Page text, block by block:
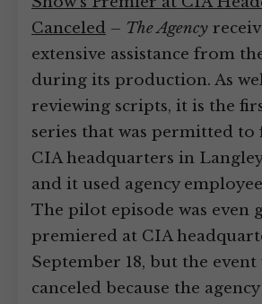
Canceled – The Agency
extensive assistance from
during its production. As
reviewing scripts, it is the
series that was permitted to
CIA headquarters in
and it used agency
The pilot episode was even
premiered at CIA
September 18, but the event
canceled because the